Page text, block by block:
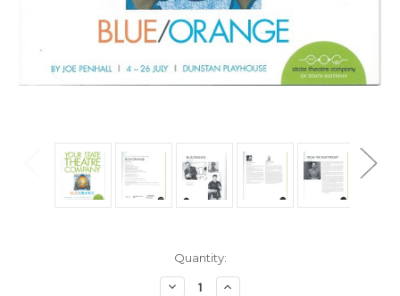
Quantity:
DecreaseIncrease